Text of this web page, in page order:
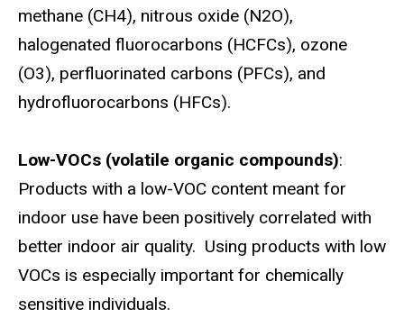
methane (CH4), nitrous oxide (N2O),
halogenated fluorocarbons (HCFCs), ozone
(O3), perfluorinated carbons (PFCs), and
hydrofluorocarbons (HFCs).
Low-VOCs (volatile organic compounds):
Products with a low-VOC content meant for
indoor use have been positively correlated with
better indoor air quality. Using products with low
VOCs is especially important for chemically
sensitive individuals.